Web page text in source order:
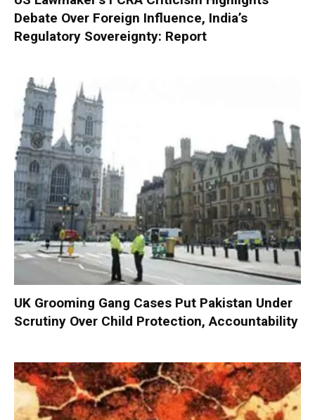
Debate Over Foreign Influence, India’s
Regulatory Sovereignty: Report
UK Grooming Gang Cases Put Pakistan Under
Scrutiny Over Child Protection, Accountability